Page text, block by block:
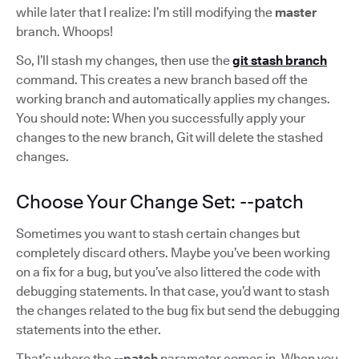
while later that I realize: I’m still modifying the master
branch. Whoops!
So, I’ll stash my changes, then use thegit stash branch
command. This creates a new branch based off the
working branch and automatically applies my changes.
You should note: When you successfully apply your
changes to the new branch, Git will delete the stashed
changes.
Choose Your Change Set: --patch
Sometimes you want to stash certain changes but
completely discard others. Maybe you’ve been working
on a fix for a bug, but you’ve also littered the code with
debugging statements. In that case, you’d want to stash
the changes related to the bug fix but send the debugging
statements into the ether.